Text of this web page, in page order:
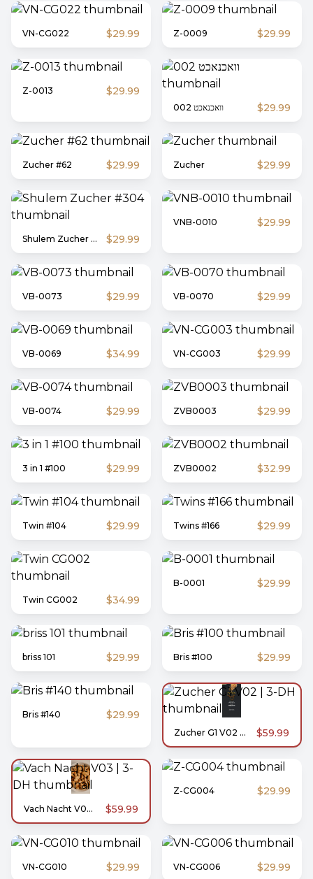
VN-CG022 $29.99 Z-0009 $29.99
Z-0013 $29.99
וואכנאכט 002 $29.99
Zucher #62 $29.99 Zucher $29.99
Shulem Zucher #304 $29.99
VNB-0010 $29.99
VB-0073 $29.99 VB-0070 $29.99
VB-0069 $34.99 VN-CG003 $29.99
VB-0074 $29.99 ZVB0003 $29.99
3 in 1 #100 $29.99 ZVB0002 $32.99
Twin #104 $29.99 Twins #166 $29.99
Twin CG002 $34.99
B-0001 $29.99
briss 101 $29.99 Bris #100 $29.99
Bris #140 $29.99
Zucher G1 V02 | 3-DH $59.99
Vach Nacht V03 | 3-DH $59.99
Z-CG004 $29.99
VN-CG010 $29.99 VN-CG006 $29.99